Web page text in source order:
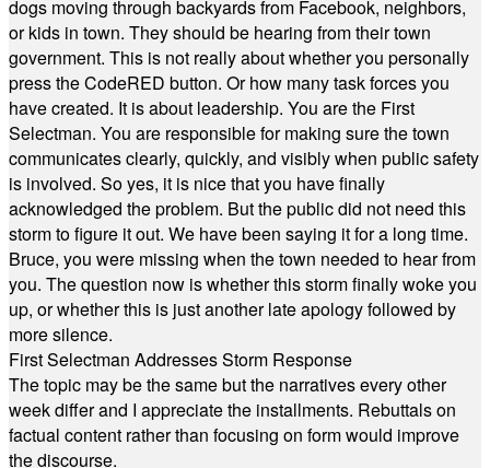
dogs moving through backyards from Facebook, neighbors,
or kids in town. They should be hearing from their town
government. This is not really about whether you personally
press the CodeRED button. Or how many task forces you
have created. It is about leadership. You are the First
Selectman. You are responsible for making sure the town
communicates clearly, quickly, and visibly when public safety
is involved. So yes, it is nice that you have finally
acknowledged the problem. But the public did not need this
storm to figure it out. We have been saying it for a long time.
Bruce, you were missing when the town needed to hear from
you. The question now is whether this storm finally woke you
up, or whether this is just another late apology followed by
more silence.
First Selectman Addresses Storm Response
The topic may be the same but the narratives every other
week differ and I appreciate the installments. Rebuttals on
factual content rather than focusing on form would improve
the discourse.